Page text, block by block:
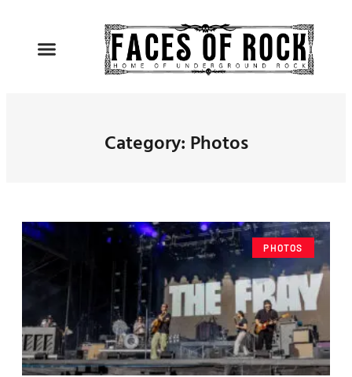
Category: Photos
PHOTOS